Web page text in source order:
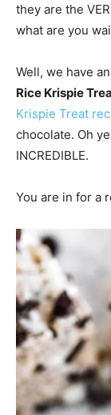
they are the
what are you
Well, we have
Rice Krispie
Krispie Treat
chocolate. Oh
INCREDIBLE.
You are in for a